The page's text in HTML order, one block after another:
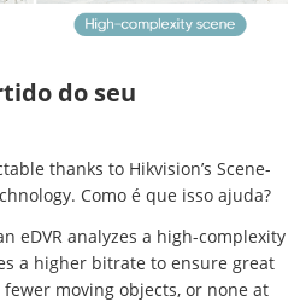
do seu
thanks to Hikvision’s Scene-
Como é que isso ajuda?
eDVR analyzes a high-complexity
a higher bitrate to ensure great
moving objects, or none at